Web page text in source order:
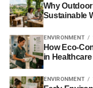
The Antarctic ice sheet
stir– Guardian
2015 should be the
and climate change–
Ideas for socially
Why
Sustainable
ENVIRONMENT
How Eco-
in Healthcare
ENVIRONMENT